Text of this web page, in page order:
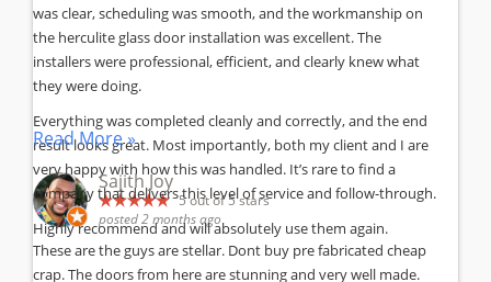
was clear, scheduling was smooth, and the workmanship on
the herculite glass door installation was excellent. The
installers were professional, efficient, and clearly knew what
they were doing.
Everything was completed cleanly and correctly, and the end
result looks great. Most importantly, both my client and I are
very happy with how this was handled. It’s rare to find a
company that delivers this level of service and follow-through.
Highly recommend and will absolutely use them again.
Read More »
Sajith Joy
5out of 5 stars
posted 2 months ago
These are the guys are stellar. Dont buy pre fabricated cheap
crap. The doors from here are stunning and very well made.